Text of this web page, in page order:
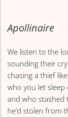
Apollinaire
We listen to the
sounding their
chasing a thief
who you let
and who stashed
he’d stolen from